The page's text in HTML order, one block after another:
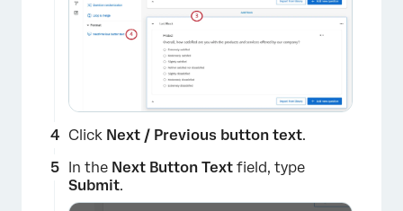
Click Next / Previous button text.
In the Next Button Text field, type
Submit.